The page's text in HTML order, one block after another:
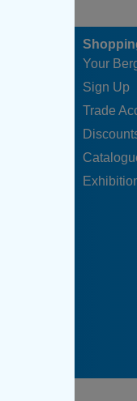
Your
Sign Up
Trade